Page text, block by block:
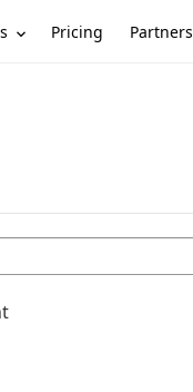
Pricing Partners